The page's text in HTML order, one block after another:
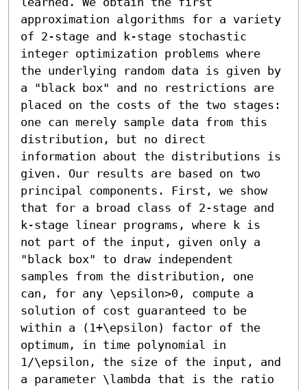
approximation algorithms for a variety
of 2-stage and k-stage stochastic
integer optimization problems where
the underlying random data is given by
a "black box" and no restrictions are
placed on the costs of the two stages:
one can merely sample data from this
distribution, but no direct
information about the distributions is
given. Our results are based on two
principal components. First, we show
that for a broad class of 2-stage and
k-stage linear programs, where k is
not part of the input, given only a
"black box" to draw independent
samples from the distribution, one
can, for any \epsilon>0, compute a
solution of cost guaranteed to be
within a (1+\epsilon) factor of the
optimum, in time polynomial in
1/\epsilon, the size of the input, and
a parameter \lambda that is the ratio